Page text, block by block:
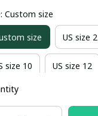
Custom size
size US size 2
size 10 US size 12
size 16W